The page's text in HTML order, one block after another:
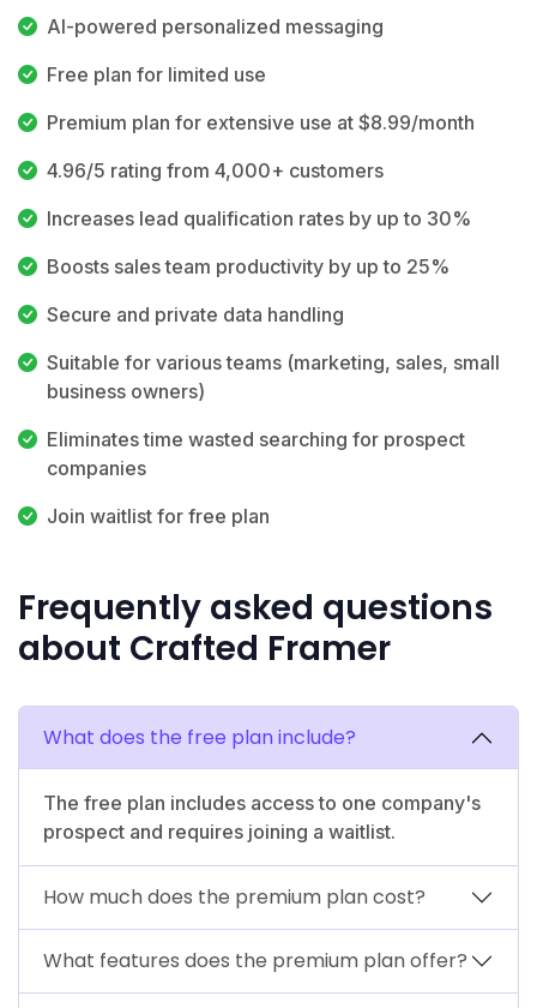
AI-powered personalized messaging
Free plan for limited use
Premium plan for extensive use at $8.99/month
4.96/5 rating from 4,000+ customers
Increases lead qualification rates by up to 30%
Boosts sales team productivity by up to 25%
Secure and private data handling
Suitable for various teams (marketing, sales, small
business owners)
Eliminates time wasted searching for prospect
companies
Join waitlist for free plan
Frequently asked questions
about Crafted Framer
What does the free plan include?
The free plan includes access to one company's
prospect and requires joining a waitlist.
How much does the premium plan cost?
What features does the premium plan offer?